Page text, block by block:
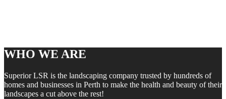
WHO WE ARE
Superior LSR is the landscaping company trusted by hundreds of
homes and businesses in Perth to make the health and beauty of their
landscapes a cut above the rest!